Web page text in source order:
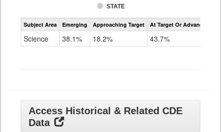
STATE
Assessment
CoAlt
Subject Area Emerging Approaching Target At Target Or Advanced
Science 38.1% 18.2% 43.7%
Access Historical & Related CDE
Data